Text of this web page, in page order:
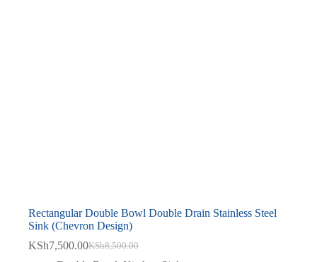
Rectangular Double Bowl Double Drain Stainless Steel
Sink (Chevron Design)
KSh8,500.00
Original
KSh7,500.00Current